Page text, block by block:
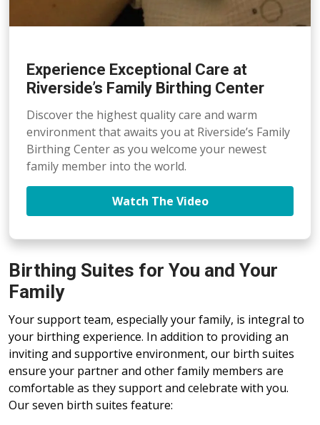
Experience Exceptional Care at
Riverside’s Family Birthing Center
Discover the highest quality care and warm
environment that awaits you at Riverside’s Family
Birthing Center as you welcome your newest
family member into the world.
Watch The Video
Birthing Suites for You and Your
Family
Your support team, especially your family, is integral to
your birthing experience. In addition to providing an
inviting and supportive environment, our birth suites
ensure your partner and other family members are
comfortable as they support and celebrate with you.
Our seven birth suites feature: